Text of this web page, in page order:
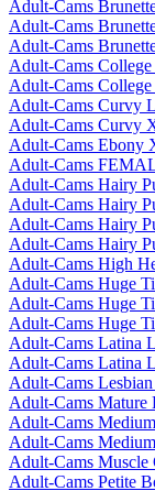
Adult-Cams
Adult-Cams
Adult-Cams
Adult-Cams
Adult-Cams
Adult-Cams Curvy
Adult-Cams Curvy
Adult-Cams Ebony
Adult-Cams
Adult-Cams Hairy
Adult-Cams Hairy
Adult-Cams Hairy
Adult-Cams Hairy
Adult-Cams High
Adult-Cams Huge
Adult-Cams Huge
Adult-Cams Huge
Adult-Cams Latina
Adult-Cams Latina
Adult-Cams
Adult-Cams
Adult-Cams
Adult-Cams
Adult-Cams
Adult-Cams Petite